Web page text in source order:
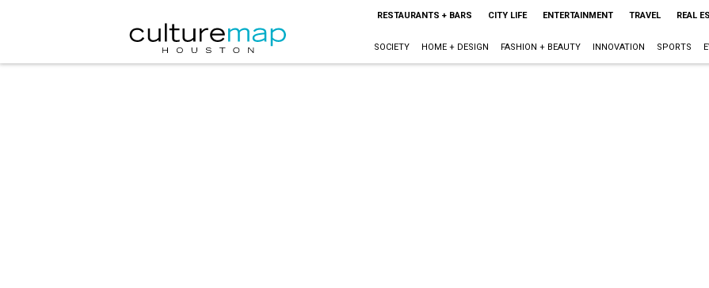
RESTAURANTS + BARS CITY LIFE ENTERTAINMENT TRAVEL REAL
SOCIETY HOME + DESIGN FASHION + BEAUTY INNOVATION SPORTS